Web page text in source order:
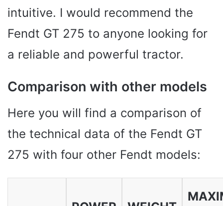
intuitive. I would recommend the
Fendt GT 275 to anyone looking for
a reliable and powerful tractor.
Comparison with other models
Here you will find a comparison of
the technical data of the Fendt GT
275 with four other Fendt models: